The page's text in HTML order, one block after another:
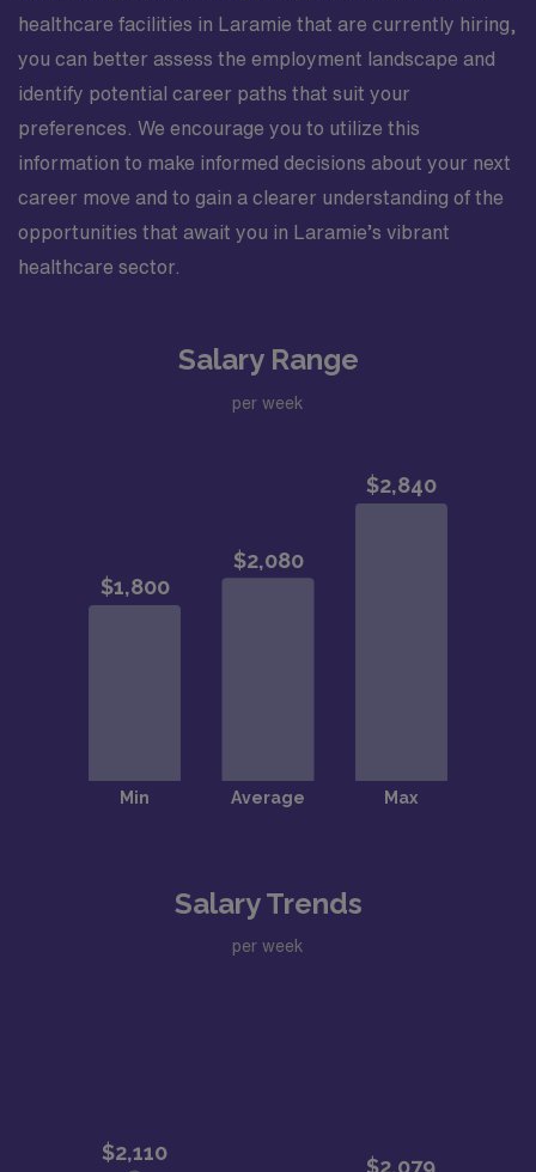
healthcare facilities in Laramie that are currently hiring,
you can better assess the employment landscape and
identify potential career paths that suit your
preferences. We encourage you to utilize this
information to make informed decisions about your next
career move and to gain a clearer understanding of the
opportunities that await you in Laramie’s vibrant
healthcare sector.
Salary Range
per week
Salary Trends
per week